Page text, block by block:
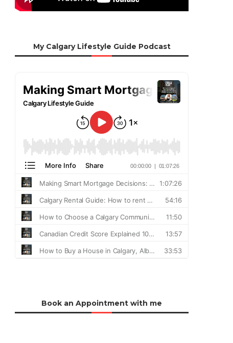
My Calgary Lifestyle Guide Podcast
Book an Appointment with me